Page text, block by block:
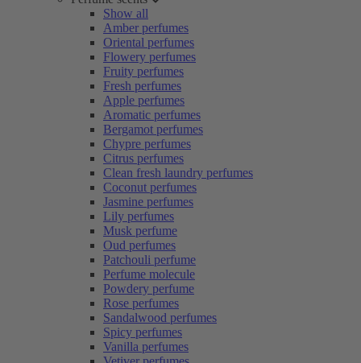
Show all
Amber perfumes
Oriental perfumes
Flowery perfumes
Fruity perfumes
Fresh perfumes
Apple perfumes
Aromatic perfumes
Bergamot perfumes
Chypre perfumes
Citrus perfumes
Clean fresh laundry perfumes
Coconut perfumes
Jasmine perfumes
Lily perfumes
Musk perfume
Oud perfumes
Patchouli perfume
Perfume molecule
Powdery perfume
Rose perfumes
Sandalwood perfumes
Spicy perfumes
Vanilla perfumes